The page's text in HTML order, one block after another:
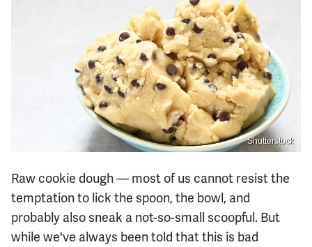
Shutterstock
Raw cookie dough — most of us cannot resist the
temptation to lick the spoon, the bowl, and
probably also sneak a not-so-small scoopful. But
while we've always been told that this is bad